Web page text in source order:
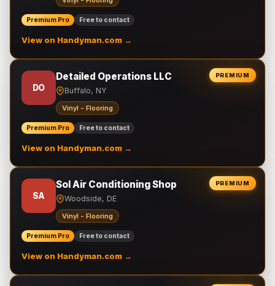
Premium Pro Free to contact
View on Handyman.com →
PREMIUM
DO
Detailed Operations LLC
Buffalo, NY
Vinyl - Flooring
Premium Pro Free to contact
View on Handyman.com →
PREMIUM
SA
Sol Air Conditioning Shop
Woodside, DE
Vinyl - Flooring
Premium Pro Free to contact
View on Handyman.com →